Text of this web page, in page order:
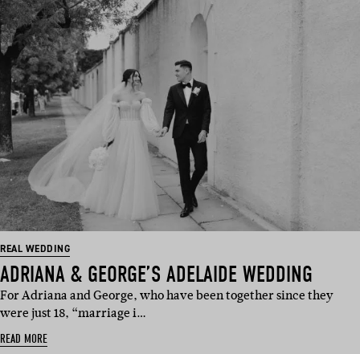
REAL WEDDING
ADRIANA & GEORGE’S ADELAIDE WEDDING
For Adriana and George, who have been together since they
were just 18, “marriage i…
READ MORE